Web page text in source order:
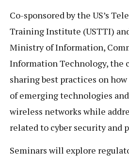
Co-sponsored by the US’s
Training Institute (USTTI)
Ministry of Information,
Information Technology, the
sharing best practices on
of emerging technologies
wireless networks while
related to cyber security and
Seminars will explore